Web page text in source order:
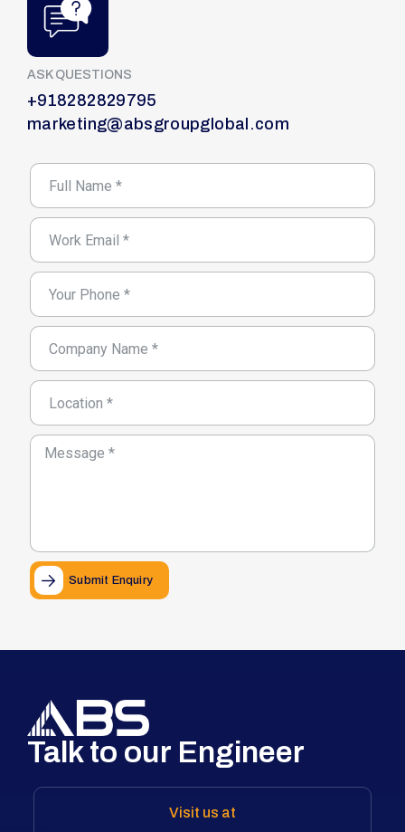
ASK QUESTIONS
+918282829795
marketing@absgroupglobal.com
Submit Enquiry
Talk to our Engineer
Visit us at